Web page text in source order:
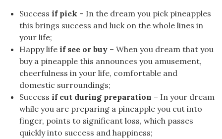
Success if pick – In the dream you pick pineapples
this brings success and luck on the whole lines in
your life;
Happy life if see or buy – When you dream that you
buy a pineapple this announces you amusement,
cheerfulness in your life, comfortable and
domestic surroundings;
Success if cut during preparation – In your dream
while you are preparing a pineapple you cut into
finger, points to significant loss, which passes
quickly into success and happiness;